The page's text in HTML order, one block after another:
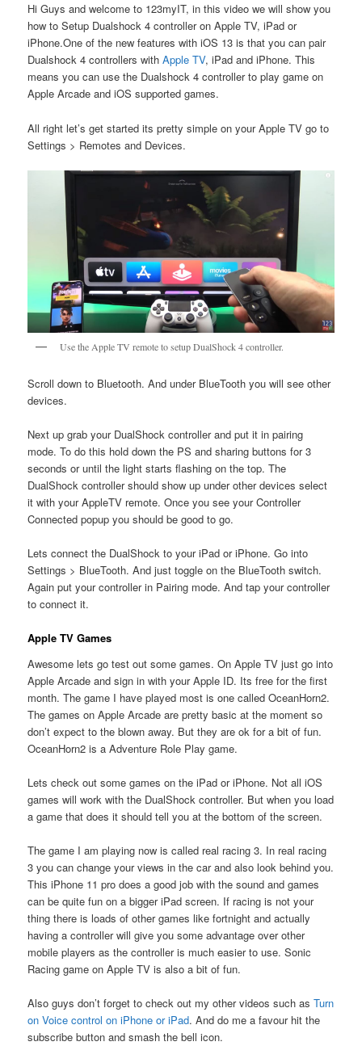
Hi Guys and welcome to 123myIT, in this video we will show you
how to Setup Dualshock 4 controller on Apple TV, iPad or
iPhone.One of the new features with iOS 13 is that you can pair
Dualshock 4 controllers withApple TV, iPad and iPhone. This
means you can use the Dualshock 4 controller to play game on
Apple Arcade and iOS supported games.
All right let’s get started its pretty simple on your Apple TV go to
Settings > Remotes and Devices.
Use the Apple TV remote to setup DualShock 4 controller.
Scroll down to Bluetooth. And under BlueTooth you will see other
devices.
Next up grab your DualShock controller and put it in pairing
mode. To do this hold down the PS and sharing buttons for 3
seconds or until the light starts flashing on the top. The
DualShock controller should show up under other devices select
it with your AppleTV remote. Once you see your Controller
Connected popup you should be good to go.
Lets connect the DualShock to your iPad or iPhone. Go into
Settings > BlueTooth. And just toggle on the BlueTooth switch.
Again put your controller in Pairing mode. And tap your controller
to connect it.
Apple TV Games
Awesome lets go test out some games. On Apple TV just go into
Apple Arcade and sign in with your Apple ID. Its free for the first
month. The game I have played most is one called OceanHorn2.
The games on Apple Arcade are pretty basic at the moment so
don’t expect to the blown away. But they are ok for a bit of fun.
OceanHorn2 is a Adventure Role Play game.
Lets check out some games on the iPad or iPhone. Not all iOS
games will work with the DualShock controller. But when you load
a game that does it should tell you at the bottom of the screen.
The game I am playing now is called real racing 3. In real racing
3 you can change your views in the car and also look behind you.
This iPhone 11 pro does a good job with the sound and games
can be quite fun on a bigger iPad screen. If racing is not your
thing there is loads of other games like fortnight and actually
having a controller will give you some advantage over other
mobile players as the controller is much easier to use. Sonic
Racing game on Apple TV is also a bit of fun.
Also guys don’t forget to check out my other videos such asTurn
on Voice control on iPhone or iPad. And do me a favour hit the
subscribe button and smash the bell icon.